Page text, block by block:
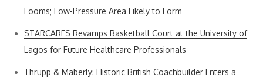
Looms; Low-Pressure Area Likely to Form
STARCARES Revamps Basketball Court at the University of
Lagos for Future Healthcare Professionals
Thrupp & Maberly: Historic British Coachbuilder Enters a